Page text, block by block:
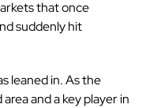
that once
suddenly hit
leaned in. As the
and a key player in